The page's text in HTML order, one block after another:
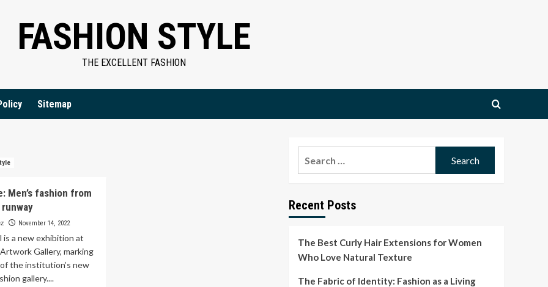
FASHION STYLE
THE EXCELLENT FASHION
Sitemap
Men’s fashion from
November 14, 2022
is a new exhibition at
Gallery, marking
the institution’s new
gallery....
Recent Posts
The Best Curly Hair Extensions for Women
Who Love Natural Texture
The Fabric of Identity: Fashion as a Living